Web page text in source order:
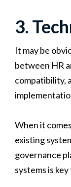
3.
It may be
between HR
compatibility,
When it
existing
governance
systems is